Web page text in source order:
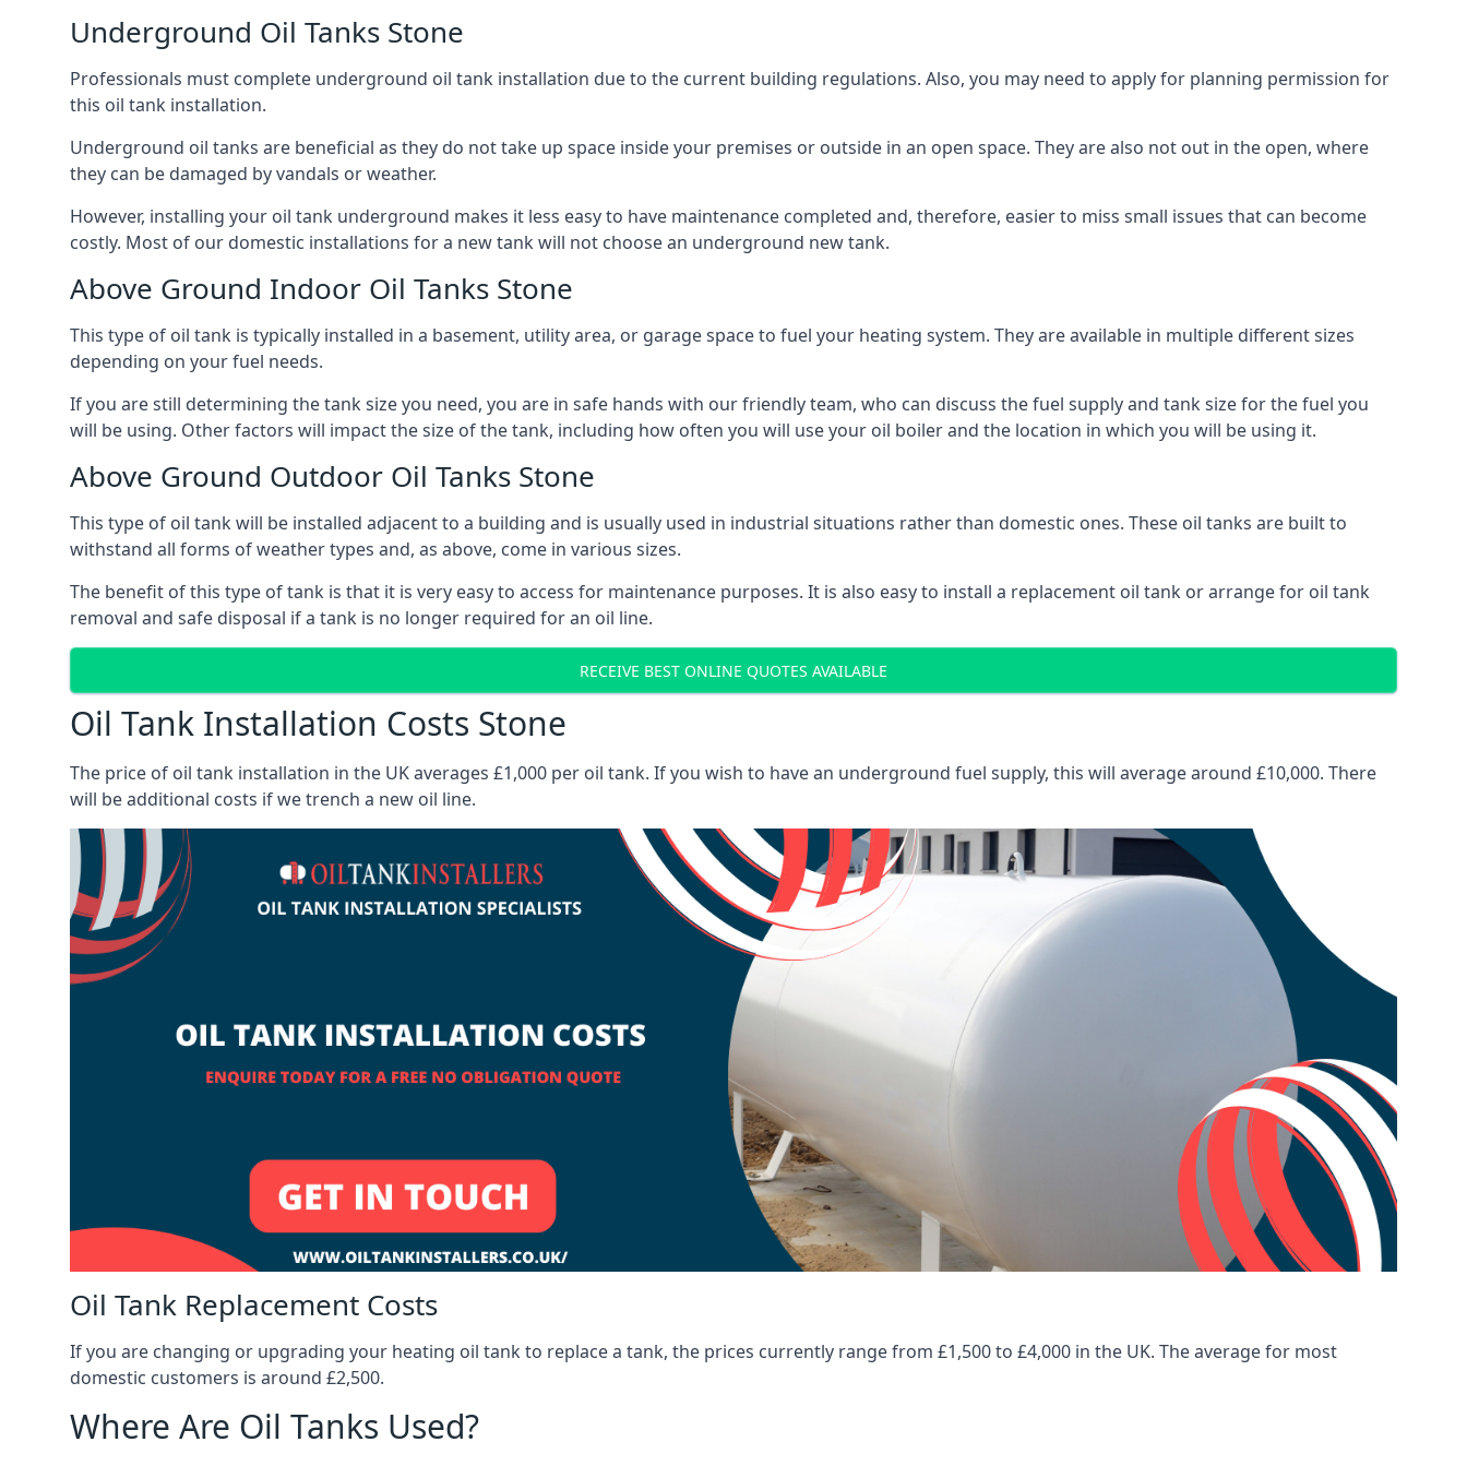
Underground Oil Tanks Stone
Professionals must complete underground oil tank installation due to the current building regulations. Also, you may need to apply for planning permission for
this oil tank installation.
Underground oil tanks are beneficial as they do not take up space inside your premises or outside in an open space. They are also not out in the open, where
they can be damaged by vandals or weather.
However, installing your oil tank underground makes it less easy to have maintenance completed and, therefore, easier to miss small issues that can become
costly. Most of our domestic installations for a new tank will not choose an underground new tank.
Above Ground Indoor Oil Tanks Stone
This type of oil tank is typically installed in a basement, utility area, or garage space to fuel your heating system. They are available in multiple different sizes
depending on your fuel needs.
If you are still determining the tank size you need, you are in safe hands with our friendly team, who can discuss the fuel supply and tank size for the fuel you
will be using. Other factors will impact the size of the tank, including how often you will use your oil boiler and the location in which you will be using it.
Above Ground Outdoor Oil Tanks Stone
This type of oil tank will be installed adjacent to a building and is usually used in industrial situations rather than domestic ones. These oil tanks are built to
withstand all forms of weather types and, as above, come in various sizes.
The benefit of this type of tank is that it is very easy to access for maintenance purposes. It is also easy to install a replacement oil tank or arrange for oil tank
removal and safe disposal if a tank is no longer required for an oil line.
RECEIVE BEST ONLINE QUOTES AVAILABLE
Oil Tank Installation Costs Stone
The price of oil tank installation in the UK averages £1,000 per oil tank. If you wish to have an underground fuel supply, this will average around £10,000. There
will be additional costs if we trench a new oil line.
Oil Tank Replacement Costs
If you are changing or upgrading your heating oil tank to replace a tank, the prices currently range from £1,500 to £4,000 in the UK. The average for most
domestic customers is around £2,500.
Where Are Oil Tanks Used?